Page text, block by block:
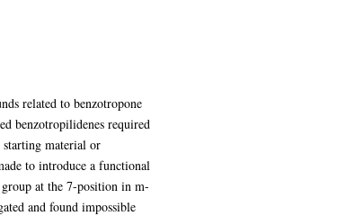
related to benzotropone
benzotropilidenes required
material or
to introduce a functional
at the 7-position in m-
and found impossible